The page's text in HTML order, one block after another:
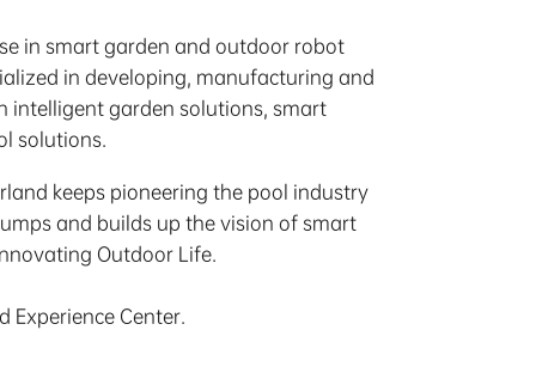
in smart garden and outdoor robot
in developing, manufacturing and
intelligent garden solutions, smart
solutions.
keeps pioneering the pool industry
and builds up the vision of smart
Outdoor Life.
Experience Center.